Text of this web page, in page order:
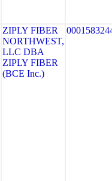
ZIPLY FIBER
NORTHWEST,
LLC DBA
ZIPLY FIBER
(BCE Inc.)